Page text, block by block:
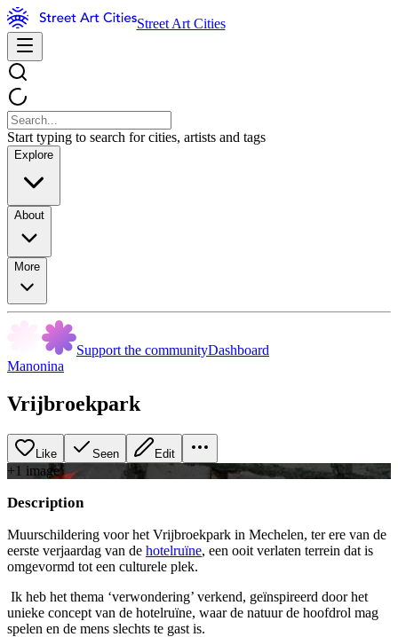
Street Art Cities
Start typing to search for cities, artists and tags
Explore
About
More
Support the communityDashboard
Manonina
Vrijbroekpark
Like Seen Edit
+1 image
Description
Muurschildering voor het Vrijbroekpark in Mechelen, ter ere van de
eerste verjaardag van de hotelruïne, een ooit verlaten terrein dat is
omgevormd tot een culturele plek.
Ik heb het thema ‘verwondering’ verkend, geïnspireerd door het
unieke concept van de hotelruïne, waar de natuur de hoofdrol mag
spelen en de mens slechts te gast is.